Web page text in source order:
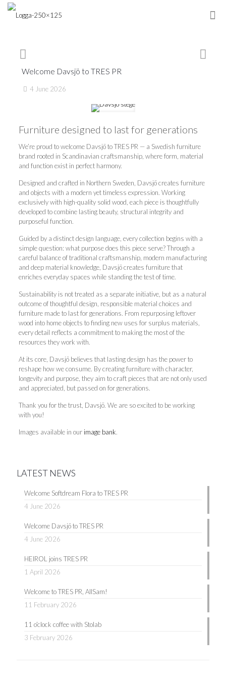
Welcome Davsjö to TRES PR
4 June 2026
Furniture designed to last for generations
We’re proud to welcome Davsjö to TRES PR — a Swedish furniture
brand rooted in Scandinavian craftsmanship, where form, material
and function exist in perfect harmony.
Designed and crafted in Northern Sweden, Davsjö creates furniture
and objects with a modern yet timeless expression. Working
exclusively with high-quality solid wood, each piece is thoughtfully
developed to combine lasting beauty, structural integrity and
purposeful function.
Guided by a distinct design language, every collection begins with a
simple question: what purpose does this piece serve? Through a
careful balance of traditional craftsmanship, modern manufacturing
and deep material knowledge, Davsjö creates furniture that
enriches everyday spaces while standing the test of time.
Sustainability is not treated as a separate initiative, but as a natural
outcome of thoughtful design, responsible material choices and
furniture made to last for generations. From repurposing leftover
wood into home objects to finding new uses for surplus materials,
every detail reflects a commitment to making the most of the
resources they work with.
At its core, Davsjö believes that lasting design has the power to
reshape how we consume. By creating furniture with character,
longevity and purpose, they aim to craft pieces that are not only used
and appreciated, but passed on for generations.
Thank you for the trust, Davsjö. We are so excited to be working
with you!
Images available in our image bank.
LATEST NEWS
Welcome Softdream Flora to TRES PR
4 June 2026
Welcome Davsjö to TRES PR
4 June 2026
HEIROL joins TRES PR
1 April 2026
Welcome to TRES PR, AllSam!
11 February 2026
11 o’clock coffee with Stolab
3 February 2026